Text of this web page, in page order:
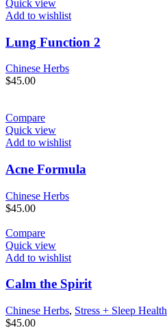
Quick view
Add to wishlist
Lung Function 2
Chinese Herbs
$45.00
Compare
Quick view
Add to wishlist
Acne Formula
Chinese Herbs
$45.00
Compare
Quick view
Add to wishlist
Calm the Spirit
Chinese Herbs, Stress + Sleep Health
$45.00